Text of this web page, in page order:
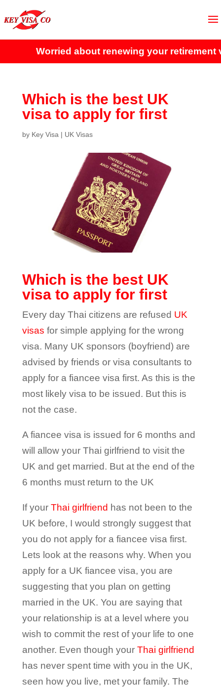
Worried about renewing your retirement
Which is the best UK
visa to apply for first
by Key Visa | UK Visas
Which is the best UK
visa to apply for first
Every day Thai citizens are refused UK
visas for simple applying for the wrong
visa. Many UK sponsors (boyfriend) are
advised by friends or visa consultants to
apply for a fiancee visa first. As this is the
most likely visa to be issued. But this is
not the case.
A fiancee visa is issued for 6 months and
will allow your Thai girlfriend to visit the
UK and get married. But at the end of the
6 months must return to the UK
If your Thai girlfriend has not been to the
UK before, I would strongly suggest that
you do not apply for a fiancee visa first.
Lets look at the reasons why. When you
apply for a UK fiancee visa, you are
suggesting that you plan on getting
married in the UK. You are saying that
your relationship is at a level where you
wish to commit the rest of your life to one
another. Even though your Thai girlfriend
has never spent time with you in the UK,
seen how you live, met your family. The